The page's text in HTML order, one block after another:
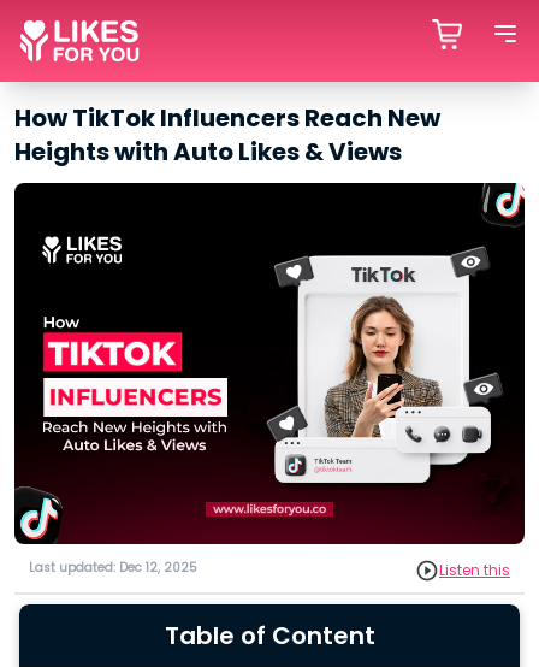
How TikTok Influencers Reach New
Heights with Auto Likes & Views
Last updated: Dec 12, 2025 Listen this
Table of Content